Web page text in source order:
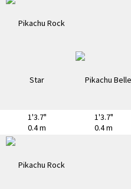
1'3.7"
0.4 m
1'3.7"
0.4 m